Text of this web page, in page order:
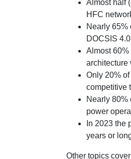
Almost half
HFC
Nearly 65%
DOCSIS
Almost
architecture
Only 20%
competitive
Nearly 80%
power
In 2023 the
years or
Other topics